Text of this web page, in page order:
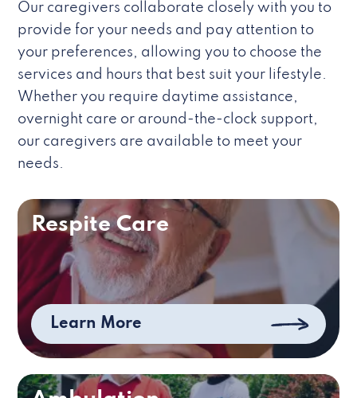
Our caregivers collaborate closely with you to
provide for your needs and pay attention to
your preferences, allowing you to choose the
services and hours that best suit your lifestyle.
Whether you require daytime assistance,
overnight care or around-the-clock support,
our caregivers are available to meet your
needs.
Respite Care
Learn More